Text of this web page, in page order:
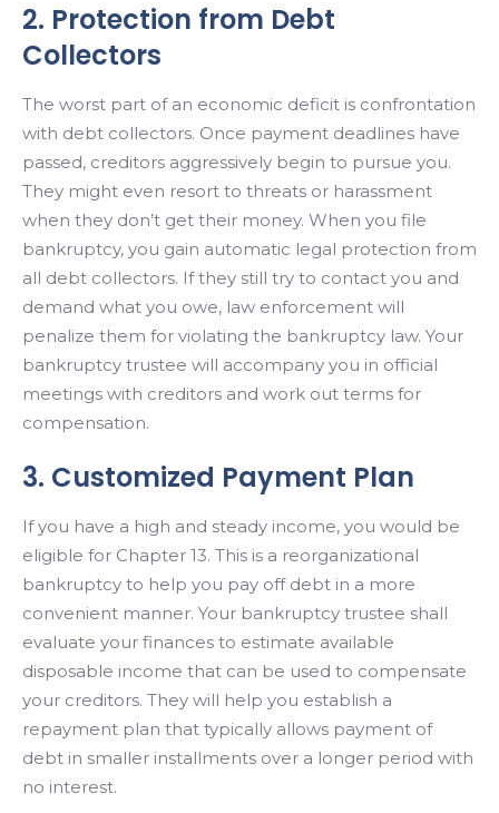
2. Protection from Debt
Collectors
The worst part of an economic deficit is confrontation
with debt collectors. Once payment deadlines have
passed, creditors aggressively begin to pursue you.
They might even resort to threats or harassment
when they don’t get their money. When you file
bankruptcy, you gain automatic legal protection from
all debt collectors. If they still try to contact you and
demand what you owe, law enforcement will
penalize them for violating the bankruptcy law. Your
bankruptcy trustee will accompany you in official
meetings with creditors and work out terms for
compensation.
3. Customized Payment Plan
If you have a high and steady income, you would be
eligible for Chapter 13. This is a reorganizational
bankruptcy to help you pay off debt in a more
convenient manner. Your bankruptcy trustee shall
evaluate your finances to estimate available
disposable income that can be used to compensate
your creditors. They will help you establish a
repayment plan that typically allows payment of
debt in smaller installments over a longer period with
no interest.